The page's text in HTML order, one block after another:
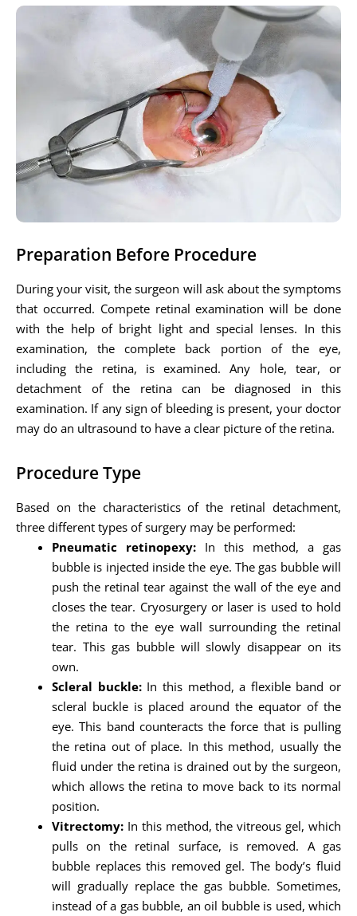
Preparation Before Procedure
During your visit, the surgeon will ask about the symptoms
that occurred. Compete retinal examination will be done
with the help of bright light and special lenses. In this
examination, the complete back portion of the eye,
including the retina, is examined. Any hole, tear, or
detachment of the retina can be diagnosed in this
examination. If any sign of bleeding is present, your doctor
may do an ultrasound to have a clear picture of the retina.
Procedure Type
Based on the characteristics of the retinal detachment,
three different types of surgery may be performed:
Pneumatic retinopexy: In this method, a gas
bubble is injected inside the eye. The gas bubble will
push the retinal tear against the wall of the eye and
closes the tear. Cryosurgery or laser is used to hold
the retina to the eye wall surrounding the retinal
tear. This gas bubble will slowly disappear on its
own.
Scleral buckle:In this method, a flexible band or
scleral buckle is placed around the equator of the
eye. This band counteracts the force that is pulling
the retina out of place. In this method, usually the
fluid under the retina is drained out by the surgeon,
which allows the retina to move back to its normal
position.
Vitrectomy: In this method, the vitreous gel, which
pulls on the retinal surface, is removed. A gas
bubble replaces this removed gel. The body’s fluid
will gradually replace the gas bubble. Sometimes,
instead of a gas bubble, an oil bubble is used, which